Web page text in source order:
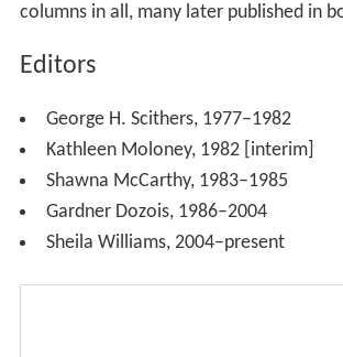
columns in all, many later published in
Editors
George H. Scithers, 1977–1982
Kathleen Moloney, 1982 [interim]
Shawna McCarthy, 1983–1985
Gardner Dozois, 1986–2004
Sheila Williams, 2004–present